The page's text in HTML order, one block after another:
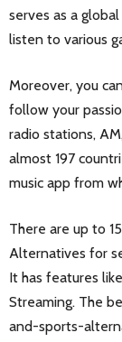
serves as a
listen to various
Moreover, you
follow your
radio stations,
almost 197
music app from
There are up to
Alternatives for
It has features
Streaming. The
and-sports-